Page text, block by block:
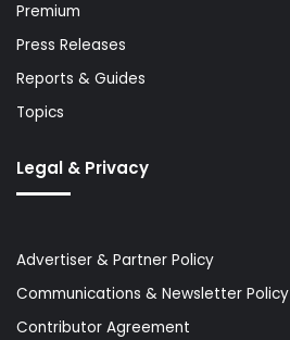
Premium
Press Releases
Reports & Guides
Topics
Legal & Privacy
Advertiser & Partner Policy
Communications & Newsletter Policy
Contributor Agreement